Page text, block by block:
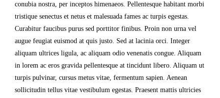
conubia nostra, per inceptos himenaeos. Pellentesque habitant morbi
tristique senectus et netus et malesuada fames ac turpis egestas.
Curabitur faucibus purus sed porttitor finibus. Proin non urna vel
augue feugiat euismod at quis justo. Sed at lacinia orci. Integer
aliquam ultrices ligula, ac aliquam odio venenatis congue. Aliquam
in lorem ac eros gravida pellentesque at tincidunt libero. Aliquam ut
turpis pulvinar, cursus metus vitae, fermentum sapien. Aenean
sollicitudin tellus vitae vestibulum egestas. Praesent mattis ultricies